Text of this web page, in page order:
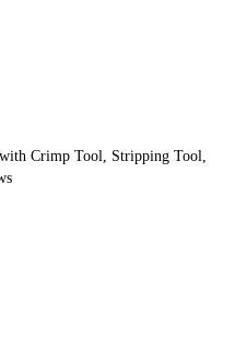
Crimp Tool, Stripping Tool,